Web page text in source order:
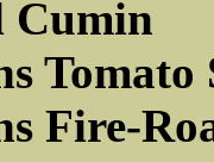
Cumin
Tomato
Fire-